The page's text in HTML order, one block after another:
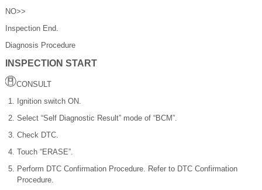
NO>>
Inspection End.
Diagnosis Procedure
INSPECTION START
CONSULT
Ignition switch ON.
Select “Self Diagnostic Result” mode of “BCM”.
Check DTC.
Touch “ERASE”.
Perform DTC Confirmation Procedure. Refer to DTC Confirmation
Procedure.